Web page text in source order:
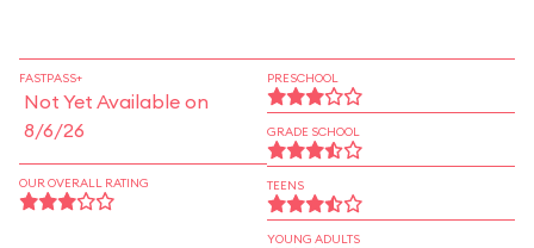
FASTPASS+
Not Yet Available on
8/6/26
OUR OVERALL RATING
PRESCHOOL
GRADE SCHOOL
TEENS
YOUNG ADULTS